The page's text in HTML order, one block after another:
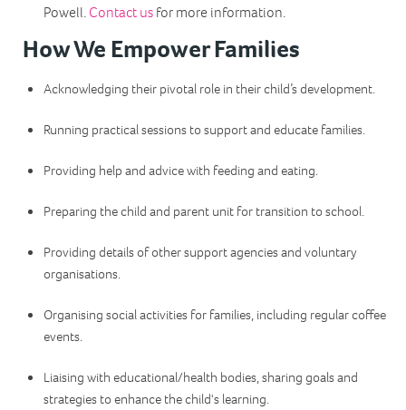
Powell.Contact usfor more information.
How We Empower Families
Acknowledging their pivotal role in their child’s development.
Running practical sessions to support and educate families.
Providing help and advice with feeding and eating.
Preparing the child and parent unit for transition to school.
Providing details of other support agencies and voluntary
organisations.
Organising social activities for families, including regular coffee
events.
Liaising with educational/health bodies, sharing goals and
strategies to enhance the child's learning.